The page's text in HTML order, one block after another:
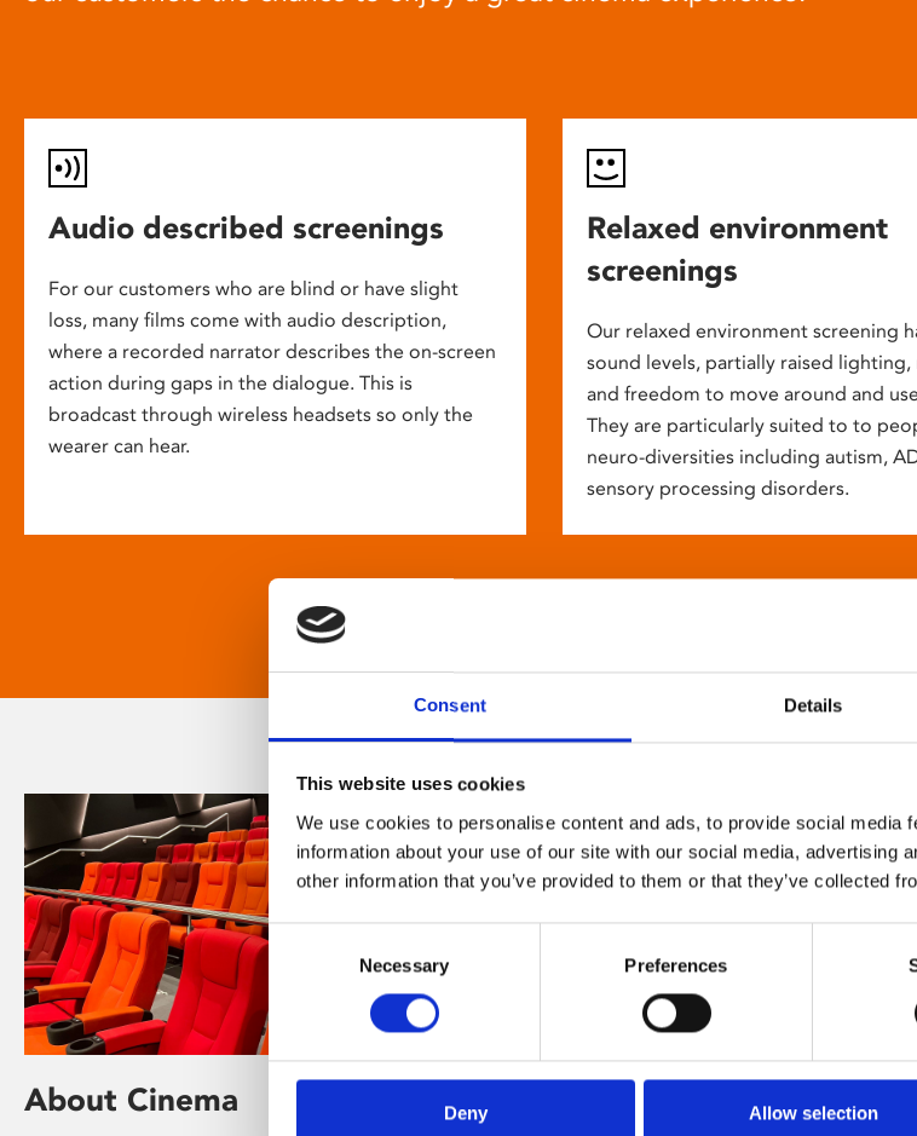
Consent Details
This website uses cookies
We use cookies to personalise content and ads, to provide social media
information about your use of our site with our social media, advertising
other information that you’ve provided to them or that they’ve collected
Consent
Necessary Preferences
Deny Allow selection
Audio described screenings
For our customers who are blind or have slight
loss, many films come with audio description,
where a recorded narrator describes the on-screen
action during gaps in the dialogue. This is
broadcast through wireless headsets so only the
wearer can hear.
Relaxed environment
screenings
Our relaxed environment screening
sound levels, partially raised lighting,
and freedom to move around and
They are particularly suited to to
neuro-diversities including autism,
sensory processing disorders.
About Cinema
About Art
Phoenix’s art and digital culture